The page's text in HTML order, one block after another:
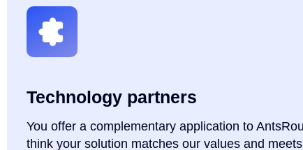
Technology partners
You offer a complementary application to
think your solution matches our values and